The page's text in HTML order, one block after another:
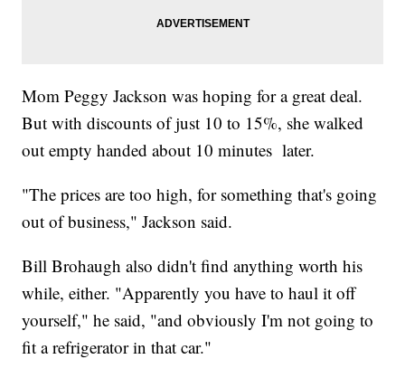
Mom Peggy Jackson was hoping for a great deal.
But with discounts of just 10 to 15%, she walked
out empty handed about 10 minutes later.
"The prices are too high, for something that's going
out of business," Jackson said.
Bill Brohaugh also didn't find anything worth his
while, either. "Apparently you have to haul it off
yourself," he said, "and obviously I'm not going to
fit a refrigerator in that car."